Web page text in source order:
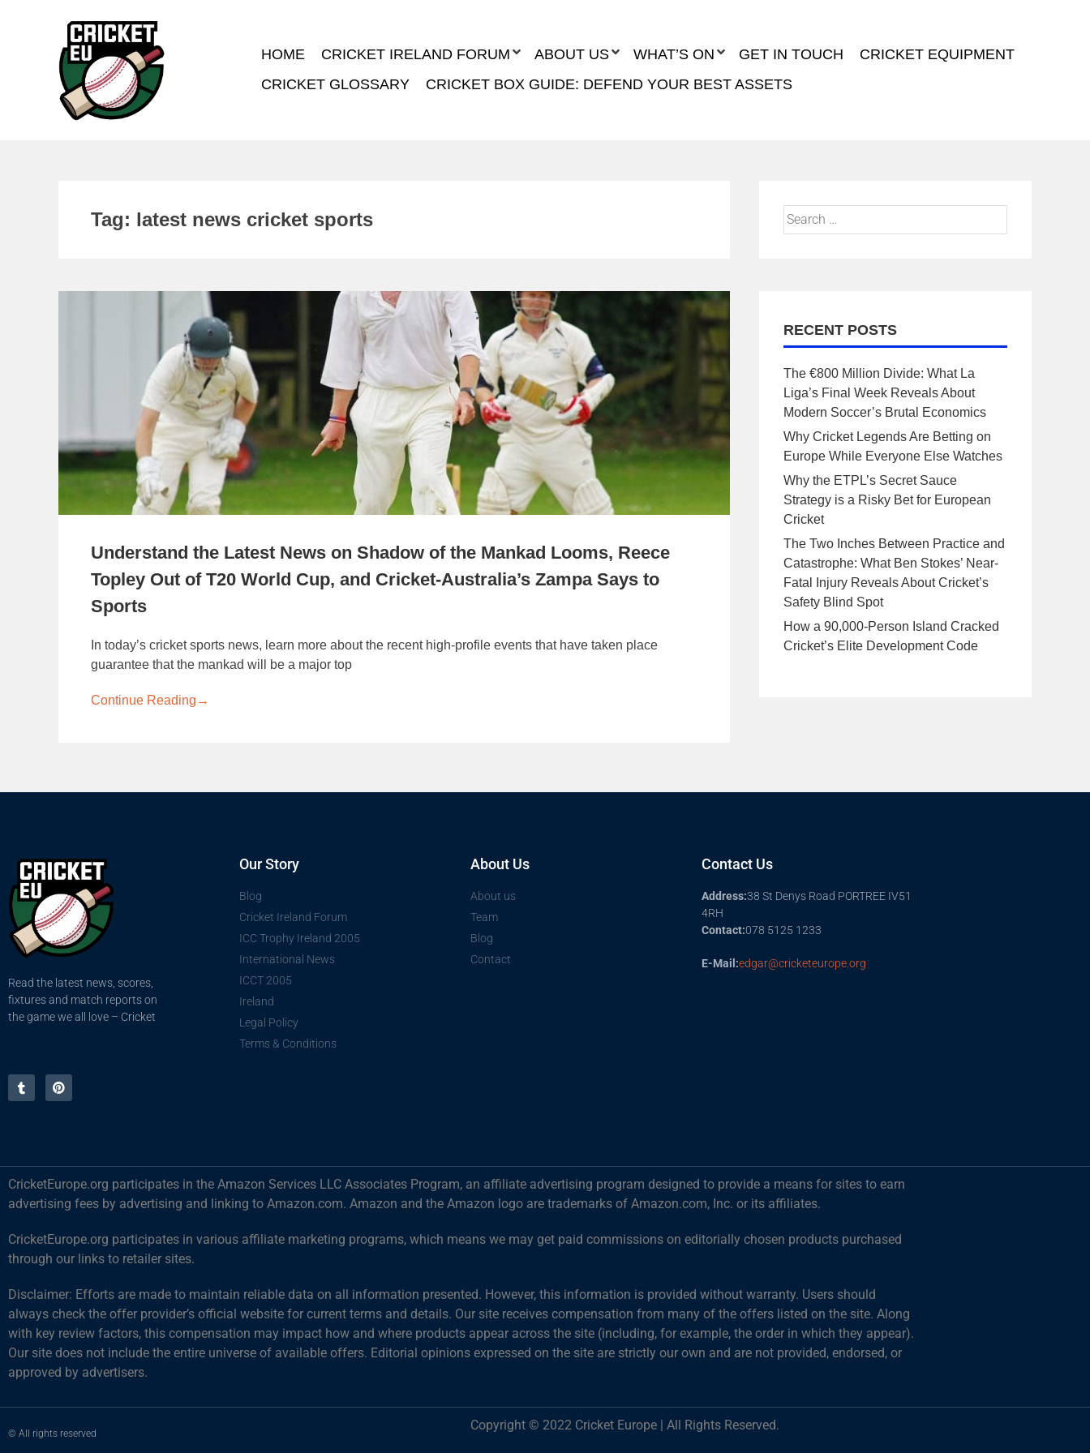
HOME CRICKET IRELAND FORUM ABOUT US WHAT’S ON GET IN TOUCH
CRICKET EQUIPMENT
CRICKET GLOSSARY
CRICKET BOX GUIDE: DEFEND YOUR BEST ASSETS
Tag: latest news cricket sports
Understand the Latest News on Shadow of the Mankad Looms, Reece
Topley Out of T20 World Cup, and Cricket-Australia’s Zampa Says to
Sports
In today’s cricket sports news, learn more about the recent high-profile events that have taken place
guarantee that the mankad will be a major top
Continue Reading →
RECENT POSTS
The €800 Million Divide: What La
Liga’s Final Week Reveals About
Modern Soccer’s Brutal Economics
Why Cricket Legends Are Betting on
Europe While Everyone Else Watches
Why the ETPL’s Secret Sauce
Strategy is a Risky Bet for European
Cricket
The Two Inches Between Practice and
Catastrophe: What Ben Stokes’ Near-
Fatal Injury Reveals About Cricket’s
Safety Blind Spot
How a 90,000-Person Island Cracked
Cricket’s Elite Development Code
Read the latest news, scores,
fixtures and match reports on
the game we all love – Cricket
Our Story
Blog
Cricket Ireland Forum
ICC Trophy Ireland 2005
International News
ICCT 2005
Ireland
Legal Policy
Terms & Conditions
About Us
About us
Team
Blog
Contact
Contact Us
Address:38 St Denys Road PORTREE IV51
4RH
Contact:078 5125 1233
E-Mail:edgar@cricketeurope.org
CricketEurope.org participates in the Amazon Services LLC Associates Program, an affiliate advertising program designed to provide a means for sites to earn
advertising fees by advertising and linking to Amazon.com. Amazon and the Amazon logo are trademarks of Amazon.com, Inc. or its affiliates.
CricketEurope.org participates in various affiliate marketing programs, which means we may get paid commissions on editorially chosen products purchased
through our links to retailer sites.
Disclaimer: Efforts are made to maintain reliable data on all information presented. However, this information is provided without warranty. Users should
always check the offer provider’s official website for current terms and details. Our site receives compensation from many of the offers listed on the site. Along
with key review factors, this compensation may impact how and where products appear across the site (including, for example, the order in which they appear).
Our site does not include the entire universe of available offers. Editorial opinions expressed on the site are strictly our own and are not provided, endorsed, or
approved by advertisers.
© All rights reserved
Copyright © 2022 Cricket Europe | All Rights Reserved.